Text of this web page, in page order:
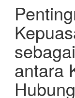
antara